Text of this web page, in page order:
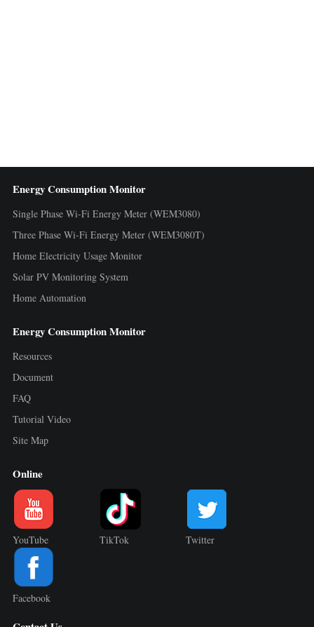
Energy Consumption Monitor
Single Phase Wi-Fi Energy Meter (WEM3080)
Three Phase Wi-Fi Energy Meter (WEM3080T)
Home Electricity Usage Monitor
Solar PV Monitoring System
Home Automation
Energy Consumption Monitor
Resources
Document
FAQ
Tutorial Video
Site Map
Online
YouTube TikTok Twitter
Facebook